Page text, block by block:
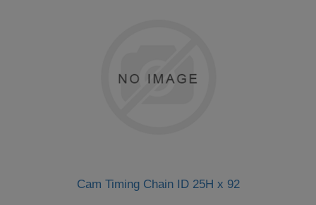
Cam Timing Chain ID 25H x 92